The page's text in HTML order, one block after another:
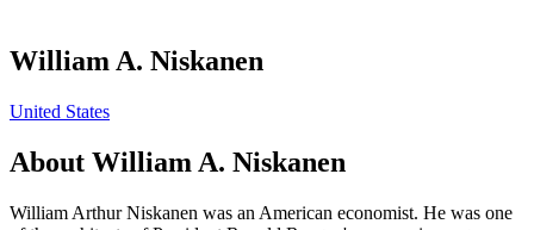
William A. Niskanen
United States
About William A. Niskanen
William Arthur Niskanen was an American economist. He was one